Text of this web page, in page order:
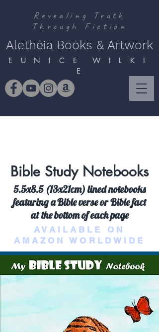
Revealing Truth
Through Fiction
Aletheia Books & Artwork
E U N I C E W I L K I
E
Bible Study Notebooks
5.5x8.5 (13x21cm) lined notebooks
featuring a Bible verse or Bible fact
at the bottom of each page
AVAILABLE ON
AMAZON WORLDWIDE